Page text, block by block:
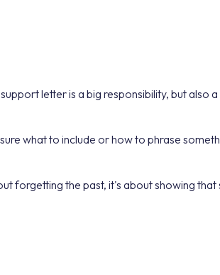
letter is a big responsibility, but
what to include or how to phrase
forgetting the past, it's about showing